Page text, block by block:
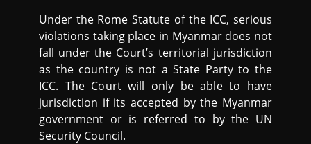
Under the Rome Statute of the ICC, serious
violations taking place in Myanmar does not
fall under the Court’s territorial jurisdiction
as the country is not a State Party to the
ICC. The Court will only be able to have
jurisdiction if its accepted by the Myanmar
government or is referred to by the UN
Security Council.